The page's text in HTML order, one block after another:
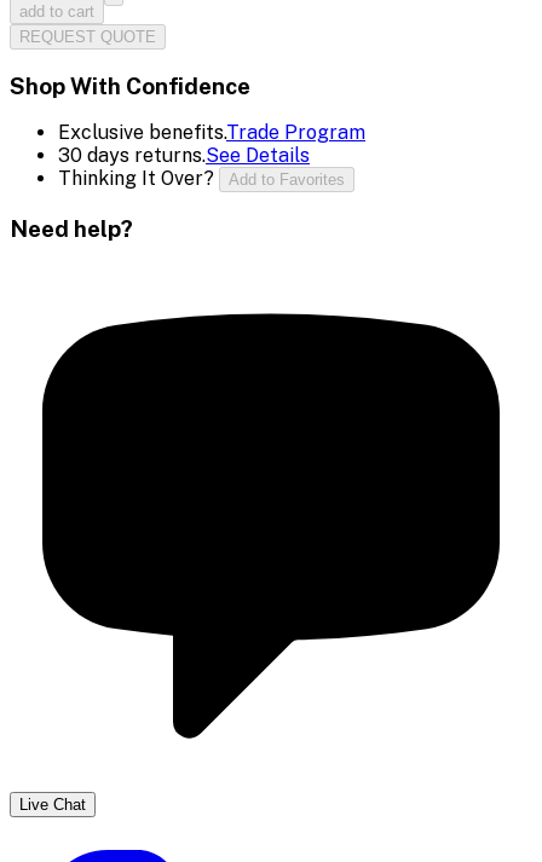
add to cart
REQUEST QUOTE
Shop With Confidence
Exclusive benefits.Trade Program
30 days returns.See Details
Thinking It Over?
Add to Favorites
Need help?
Live Chat